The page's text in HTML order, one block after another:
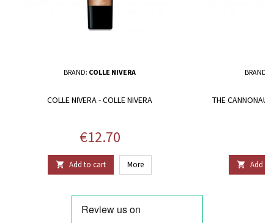
BRAND: COLLE NIVERA
COLLE NIVERA - COLLE NIVERA
Price
€12.70
 Add to cart More
BRAND:
THE CANNONAU
 Add to